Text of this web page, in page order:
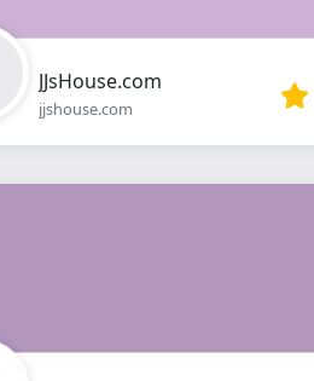
JJsHouse.com
jjshouse.com